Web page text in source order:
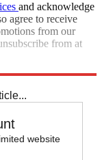
and acknowledge
agree to receive
from our
from at
website